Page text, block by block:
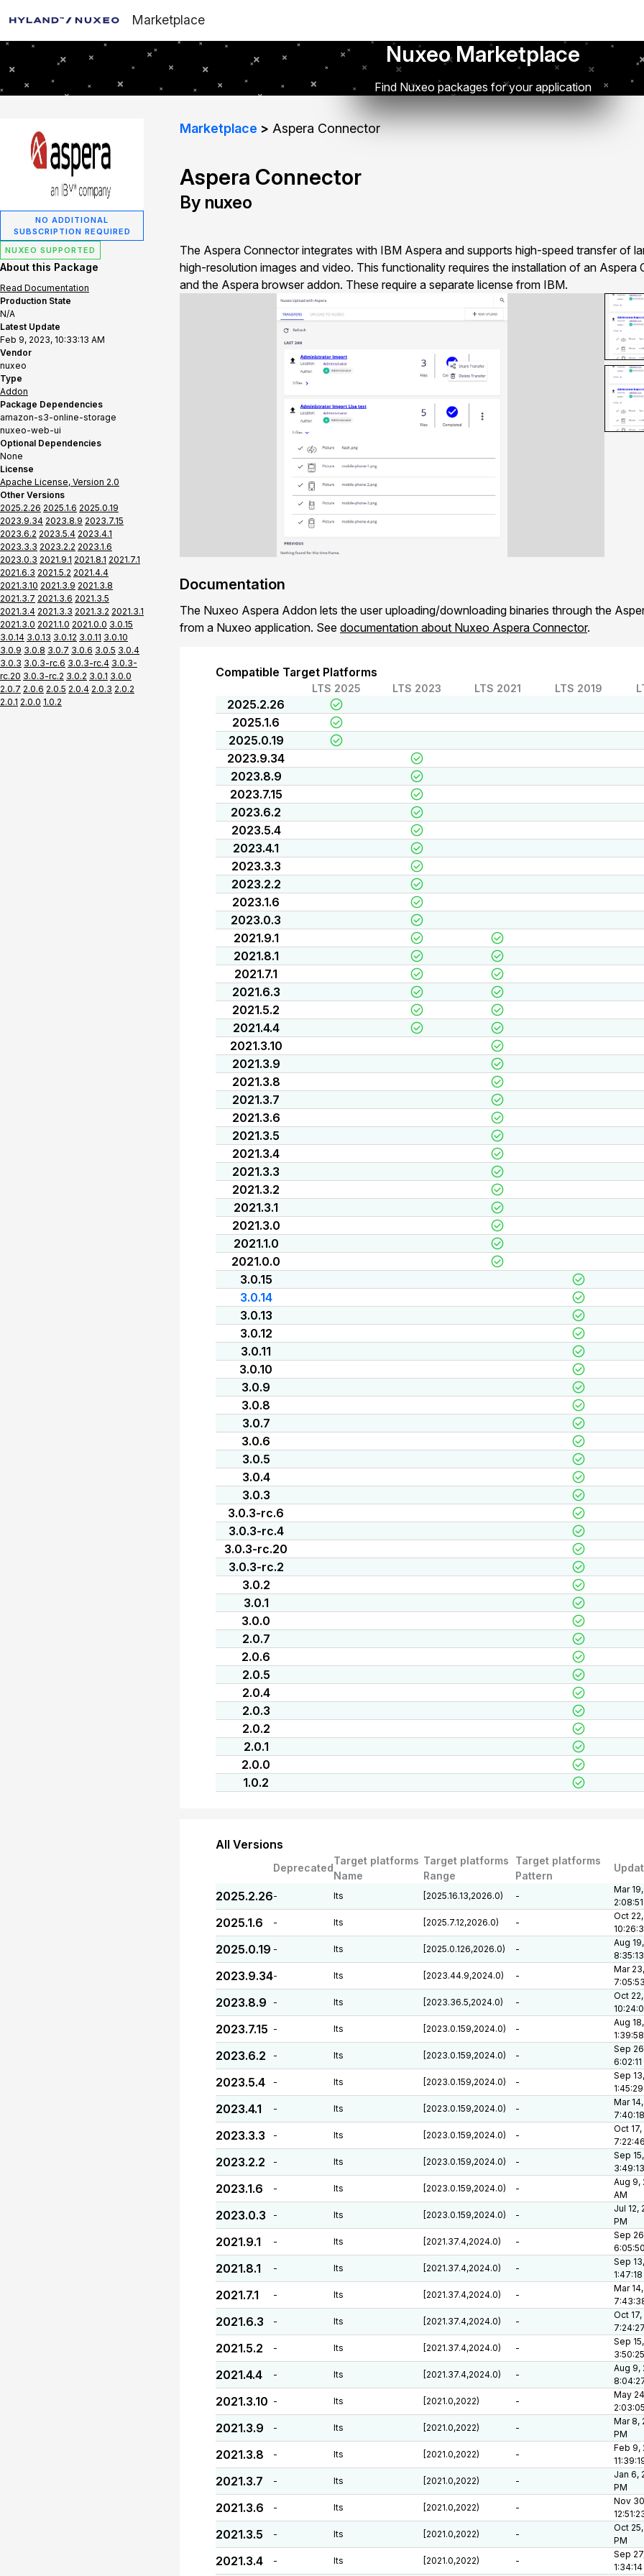
Marketplace
Nuxeo Marketplace
Find Nuxeo packages for your application
NO ADDITIONAL
SUBSCRIPTION REQUIRED
NUXEO SUPPORTED
About this Package
Read Documentation
Production State
N/A
Latest Update
Feb 9, 2023, 10:33:13 AM
Vendor
nuxeo
Type
Addon
Package Dependencies
amazon-s3-online-storage
nuxeo-web-ui
Optional Dependencies
None
License
Apache License, Version 2.0
Other Versions
2025.2.26 2025.1.6 2025.0.19
2023.9.34 2023.8.9 2023.7.15
2023.6.2 2023.5.4 2023.4.1
2023.3.3 2023.2.2 2023.1.6
2023.0.3 2021.9.1 2021.8.1 2021.7.1
2021.6.3 2021.5.2 2021.4.4
2021.3.10 2021.3.9 2021.3.8
2021.3.7 2021.3.6 2021.3.5
2021.3.4 2021.3.3 2021.3.2 2021.3.1
2021.3.0 2021.1.0 2021.0.0 3.0.15
3.0.14 3.0.13 3.0.12 3.0.11 3.0.10
3.0.9 3.0.8 3.0.7 3.0.6 3.0.5 3.0.4
3.0.3 3.0.3-rc.6 3.0.3-rc.4 3.0.3-
rc.20 3.0.3-rc.2 3.0.2 3.0.1 3.0.0
2.0.7 2.0.6 2.0.5 2.0.4 2.0.3 2.0.2
2.0.1 2.0.0 1.0.2
Marketplace Aspera Connector
Aspera Connector
By nuxeo
The Aspera Connector integrates with IBM Aspera and supports high-speed transfer of
high-resolution images and video. This functionality requires the installation of an Aspera
and the Aspera browser addon. These require a separate license from IBM.
Documentation
The Nuxeo Aspera Addon lets the user uploading/downloading binaries through the
from a Nuxeo application. See documentation about Nuxeo Aspera Connector.
Compatible Target Platforms
LTS 2025 LTS 2023 LTS 2021 LTS 2019
2025.2.26
2025.1.6
2025.0.19
2023.9.34
2023.8.9
2023.7.15
2023.6.2
2023.5.4
2023.4.1
2023.3.3
2023.2.2
2023.1.6
2023.0.3
2021.9.1
2021.8.1
2021.7.1
2021.6.3
2021.5.2
2021.4.4
2021.3.10
2021.3.9
2021.3.8
2021.3.7
2021.3.6
2021.3.5
2021.3.4
2021.3.3
2021.3.2
2021.3.1
2021.3.0
2021.1.0
2021.0.0
3.0.15
3.0.14
3.0.13
3.0.12
3.0.11
3.0.10
3.0.9
3.0.8
3.0.7
3.0.6
3.0.5
3.0.4
3.0.3
3.0.3-rc.6
3.0.3-rc.4
3.0.3-rc.20
3.0.3-rc.2
3.0.2
3.0.1
3.0.0
2.0.7
2.0.6
2.0.5
2.0.4
2.0.3
2.0.2
2.0.1
2.0.0
1.0.2
All Versions
Deprecated
Target platforms
Name
Target platforms
Range
Target platforms
Pattern
2025.2.26- lts [2025.16.13,2026.0) -
Mar
2025.1.6 - lts [2025.7.12,2026.0) -
Oct
2025.0.19 - lts [2025.0.126,2026.0) -
Aug
2023.9.34- lts [2023.44.9,2024.0) -
Mar
2023.8.9 - lts [2023.36.5,2024.0) -
Oct
2023.7.15 - lts [2023.0.159,2024.0) -
Aug
2023.6.2 - lts [2023.0.159,2024.0) -
Sep
6:02:11
2023.5.4 - lts [2023.0.159,2024.0) -
Sep
2023.4.1 - lts [2023.0.159,2024.0) -
Mar
2023.3.3 - lts [2023.0.159,2024.0) -
Oct
2023.2.2 - lts [2023.0.159,2024.0) -
Sep
2023.1.6 - lts [2023.0.159,2024.0) -
Aug 9,
AM
2023.0.3 - lts [2023.0.159,2024.0) -
Jul 12,
PM
2021.9.1 - lts [2021.37.4,2024.0) -
Sep
2021.8.1 - lts [2021.37.4,2024.0) -
Sep
2021.7.1 - lts [2021.37.4,2024.0) -
Mar
2021.6.3 - lts [2021.37.4,2024.0) -
Oct
2021.5.2 - lts [2021.37.4,2024.0) -
Sep
2021.4.4 - lts [2021.37.4,2024.0) -
Aug 9,
2021.3.10 - lts [2021.0,2022) -
May
2021.3.9 - lts [2021.0,2022) -
Mar 8,
PM
2021.3.8 - lts [2021.0,2022) -
Feb 9,
2021.3.7 - lts [2021.0,2022) -
Jan 6,
PM
2021.3.6 - lts [2021.0,2022) -
Nov
2021.3.5 - lts [2021.0,2022) -
Oct
PM
2021.3.4 - lts [2021.0,2022) -
Sep